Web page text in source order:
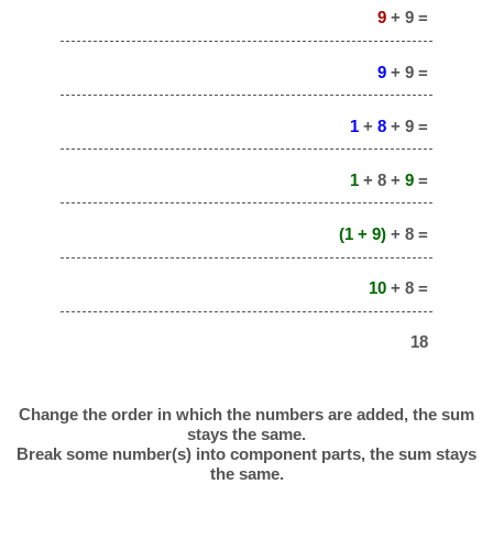
9+ 9 =
9+ 9 =
1+ 8+ 9 =
1+ 8 + 9=
(1 + 9)+ 8 =
10+ 8 =
18
Change the order in which the numbers are added, the sum
stays the same.
Break some number(s) into component parts, the sum stays
the same.